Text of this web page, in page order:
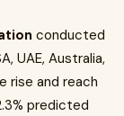
conducted
UAE, Australia,
rise and reach
predicted